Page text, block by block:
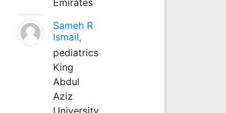
Sameh R
Ismail,
pediatrics
King
Abdul
Aziz
University